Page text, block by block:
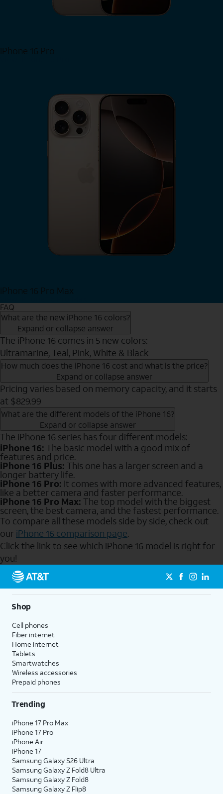
iPhone 16 Pro
iPhone 16 Pro Max
FAQ
What are the new iPhone 16 colors?
Expand or collapse answer
The iPhone 16 comes in 5 new colors:
Ultramarine, Teal, Pink, White & Black
How much does the iPhone 16 cost and what is the price?
Expand or collapse answer
Pricing varies based on memory capacity, and it starts
at $829.99
What are the different models of the iPhone 16?
Expand or collapse answer
The iPhone 16 series has four different models:
iPhone 16: The basic model with a good mix of
features and price.
iPhone 16 Plus: This one has a larger screen and a
longer battery life.
iPhone 16 Pro: It comes with more advanced features,
like a better camera and faster performance.
iPhone 16 Pro Max: The top model with the biggest
screen, the best camera, and the fastest performance.
To compare all these models side by side, check out
our iPhone 16 comparison page.
Click the link to see which iPhone 16 model is right for
you!
Send to Phone
Shop
Cell phones
Fiber internet
Home internet
Tablets
Smartwatches
Wireless accessories
Prepaid phones
Trending
iPhone 17 Pro Max
iPhone 17 Pro
iPhone Air
iPhone 17
Samsung Galaxy S26 Ultra
Samsung Galaxy Z Fold8 Ultra
Samsung Galaxy Z Fold8
Samsung Galaxy Z Flip8